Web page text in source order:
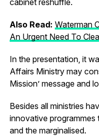
Also Read: Waterman
An Urgent Need To
In the presentation, it
Affairs Ministry may
Mission’ message and
Besides all ministries
innovative programmes
and the marginalised.